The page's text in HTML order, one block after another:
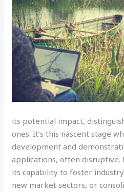
its potential impact,
ones. It’s this nascent stage
development and
applications, often disruptive.
its capability to foster
new market sectors, or